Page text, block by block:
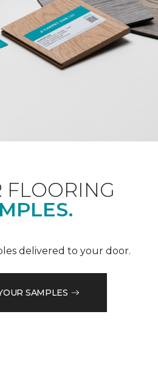
FLOORING
delivered to your door.
SAMPLES